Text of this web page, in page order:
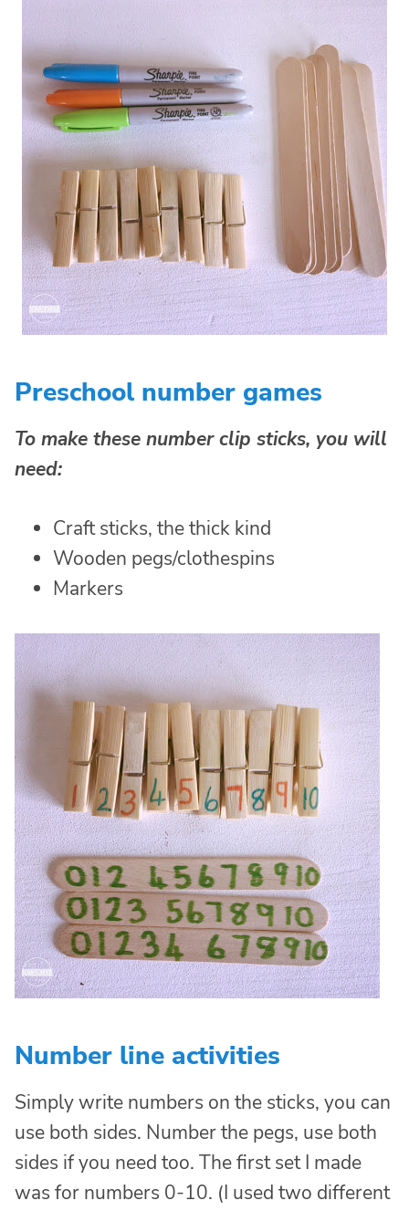
Preschool number games
To make these number clip sticks, you will
need:
Craft sticks, the thick kind
Wooden pegs/clothespins
Markers
Number line activities
Simply write numbers on the sticks, you can
use both sides. Number the pegs, use both
sides if you need too. The first set I made
was for numbers 0-10. (I used two different